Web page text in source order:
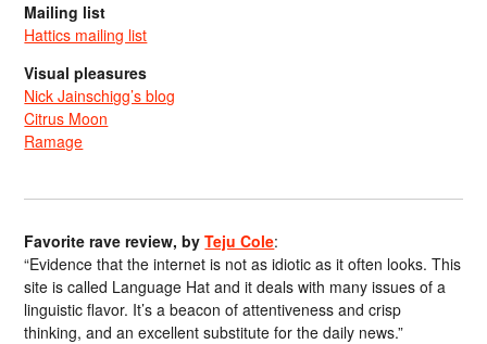
Mailing list
Hattics mailing list
Visual pleasures
Nick Jainschigg’s blog
Citrus Moon
Ramage
Favorite rave review, byTeju Cole:
“Evidence that the internet is not as idiotic as it often looks. This
site is called Language Hat and it deals with many issues of a
linguistic flavor. It’s a beacon of attentiveness and crisp
thinking, and an excellent substitute for the daily news.”